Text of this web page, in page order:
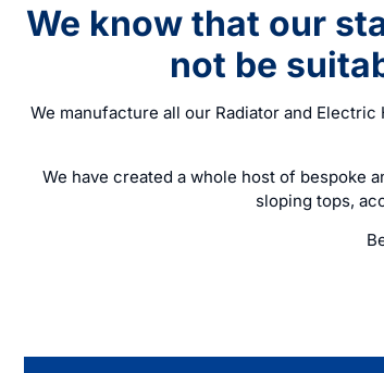
We know that our
not be
We manufacture all our Radiator and
We have created a whole host of bespoke
sloping tops,